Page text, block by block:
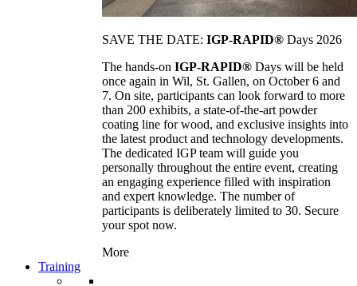
SAVE THE DATE: IGP-RAPID® Days 2026
The hands-on IGP-RAPID® Days will be held
once again in Wil, St. Gallen, on October 6 and
7. On site, participants can look forward to more
than 200 exhibits, a state-of-the-art powder
coating line for wood, and exclusive insights into
the latest product and technology developments.
The dedicated IGP team will guide you
personally throughout the entire event, creating
an engaging experience filled with inspiration
and expert knowledge. The number of
participants is deliberately limited to 30. Secure
your spot now.
More
Training